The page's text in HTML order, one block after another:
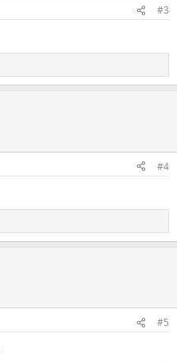
#3
#4
#5